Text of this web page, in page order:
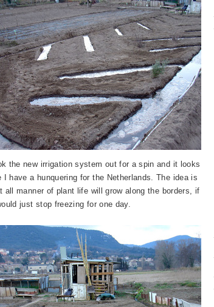
the new irrigation system out for a spin and it looks
I have a hunquering for the Netherlands. The idea is
all manner of plant life will grow along the borders, if
just stop freezing for one day.